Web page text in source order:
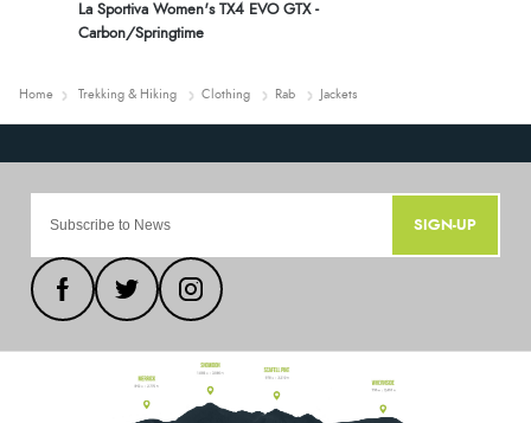
La Sportiva Women's TX4 EVO GTX -
Carbon/Springtime
Home Trekking & Hiking Clothing Rab Jackets
SIGN-UP